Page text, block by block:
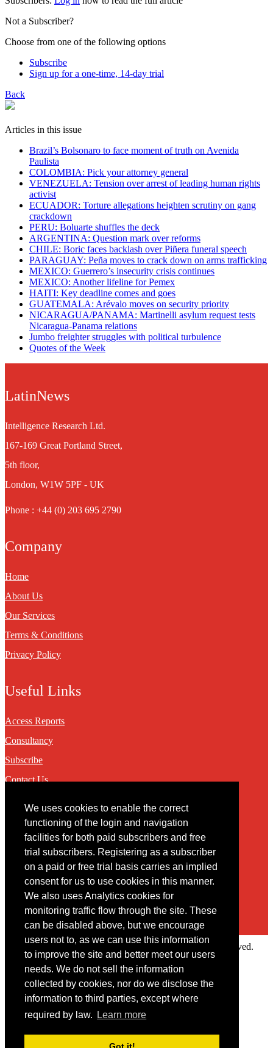
We uses cookies to enable the correct
functioning of the login and navigation
facilities for both paid subscribers and free
trial subscribers. Registering as a subscriber
on a paid or free trial basis carries an implied
consent for us to use cookies in this manner.
We also uses Analytics cookies for
monitoring traffic flow through the site. These
can be disabled above, but we encourage
users not to, as we can use this information
to improve the site and better meet our users
needs. We do not sell the information
collected by cookies, nor do we disclose the
information to third parties, except where
required by law.
Learn more
Not a Subscriber?
Choose from one of the following options
Subscribe
Sign up for a one-time, 14-day trial
Back
Articles in this issue
Brazil’s Bolsonaro to face moment of truth on Avenida
Paulista
COLOMBIA: Pick your attorney general
VENEZUELA: Tension over arrest of leading human rights
activist
ECUADOR: Torture allegations heighten scrutiny on gang
crackdown
PERU: Boluarte shuffles the deck
ARGENTINA: Question mark over reforms
CHILE: Boric faces backlash over Piñera funeral speech
PARAGUAY: Peña moves to crack down on arms trafficking
MEXICO: Guerrero’s insecurity crisis continues
MEXICO: Another lifeline for Pemex
HAITI: Key deadline comes and goes
GUATEMALA: Arévalo moves on security priority
NICARAGUA/PANAMA: Martinelli asylum request tests
Nicaragua-Panama relations
Jumbo freighter struggles with political turbulence
Quotes of the Week
LatinNews
Intelligence Research Ltd.
167-169 Great Portland Street,
5th floor,
London, W1W 5PF - UK
Phone : +44 (0) 203 695 2790
Company
Home
About Us
Our Services
Terms & Conditions
Privacy Policy
Useful Links
Access Reports
Consultancy
Subscribe
Contact Us
Contact
You may contact us via our online contact form
Copyright © 2022 Intelligence Research Ltd. All rights reserved.
Member Area
User ID